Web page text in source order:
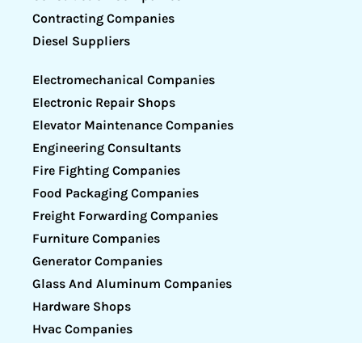
Contracting Companies
Diesel Suppliers
Electromechanical Companies
Electronic Repair Shops
Elevator Maintenance Companies
Engineering Consultants
Fire Fighting Companies
Food Packaging Companies
Freight Forwarding Companies
Furniture Companies
Generator Companies
Glass And Aluminum Companies
Hardware Shops
Hvac Companies